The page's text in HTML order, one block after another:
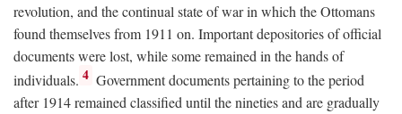
revolution, and the continual state of war in which the Ottomans
found themselves from 1911 on. Important depositories of official
documents were lost, while some remained in the hands of
individuals. 4 Government documents pertaining to the period
after 1914 remained classified until the nineties and are gradually